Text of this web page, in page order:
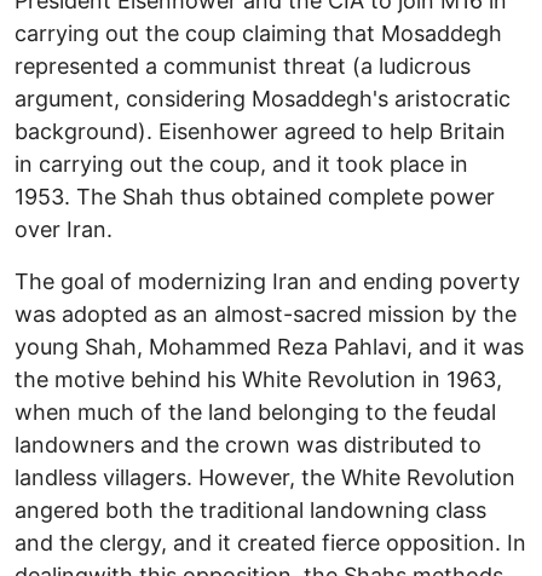
carrying out the coup claiming that Mosaddegh
represented a communist threat (a ludicrous
argument, considering Mosaddegh's aristocratic
background). Eisenhower agreed to help Britain
in carrying out the coup, and it took place in
1953. The Shah thus obtained complete power
over Iran.
The goal of modernizing Iran and ending poverty
was adopted as an almost-sacred mission by the
young Shah, Mohammed Reza Pahlavi, and it was
the motive behind his White Revolution in 1963,
when much of the land belonging to the feudal
landowners and the crown was distributed to
landless villagers. However, the White Revolution
angered both the traditional landowning class
and the clergy, and it created fierce opposition. In